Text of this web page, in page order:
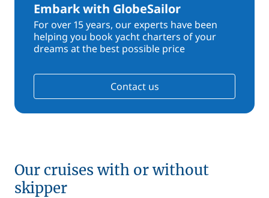
Embark with GlobeSailor
For over 15 years, our experts have been
helping you book yacht charters of your
dreams at the best possible price
Contact us
Our cruises with or without
skipper